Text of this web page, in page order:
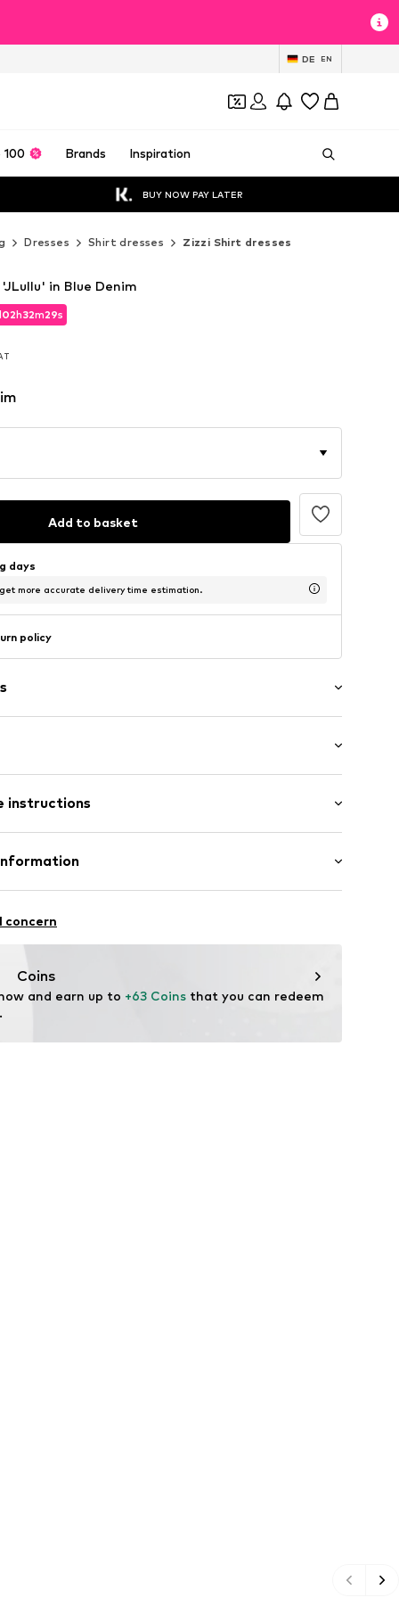
DE EN
100 Brands Inspiration
BUY NOW PAY LATER
Dresses Shirt dresses Zizzi Shirt dresses
02h32m28s
02h32m28s
in Blue Denim
Add to basket
days
more accurate delivery time estimation.
policy
long
fit
instructions
with perchloroethylene
concern
Coins
and earn up to +63 Coins that you can redeem